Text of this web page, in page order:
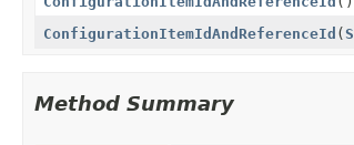
ConfigurationItemIdAndReferenceId (
Method Summary